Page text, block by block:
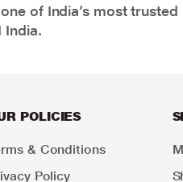
of India’s most
India.
POLICIES
& Conditions
Policy